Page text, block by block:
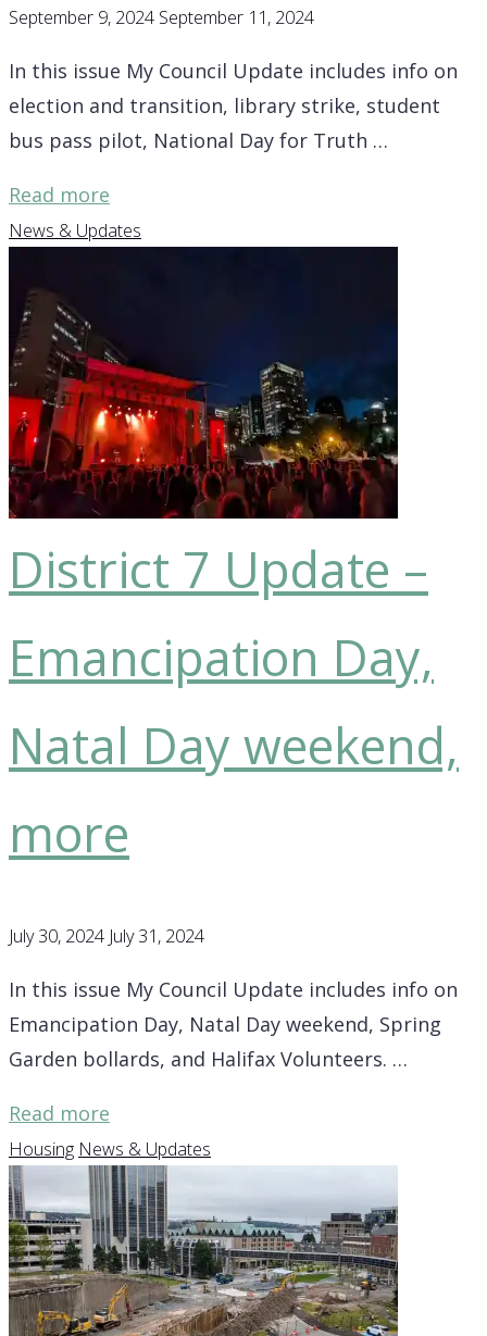
September 9, 2024 September 11, 2024
In this issue My Council Update includes info on
election and transition, library strike, student
bus pass pilot, National Day for Truth …
Read more
7
strike,
student
bus
pass
pilot,
Day,
News & Updates
District 7 Update –
Emancipation Day,
Natal Day weekend,
more
July 30, 2024 July 31, 2024
In this issue My Council Update includes info on
Emancipation Day, Natal Day weekend, Spring
Garden bollards, and Halifax Volunteers. …
Read more
7
Update
–
Emancipation
Day,
Natal
Housing News & Updates